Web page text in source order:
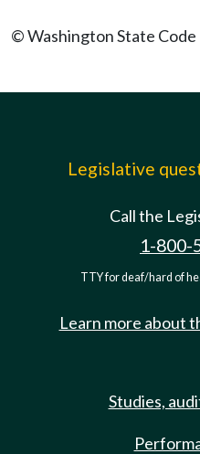
© Washington State
Legislative
Call the
1-800-
TTY for deaf/hard of
Learn more about
Studies,